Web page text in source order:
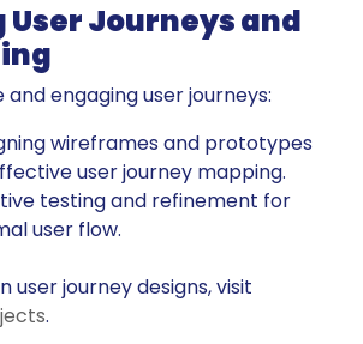
User Journeys and
engaging user journeys:
wireframes and prototypes
user journey mapping.
testing and refinement for
user flow.
user journey designs, visit
.